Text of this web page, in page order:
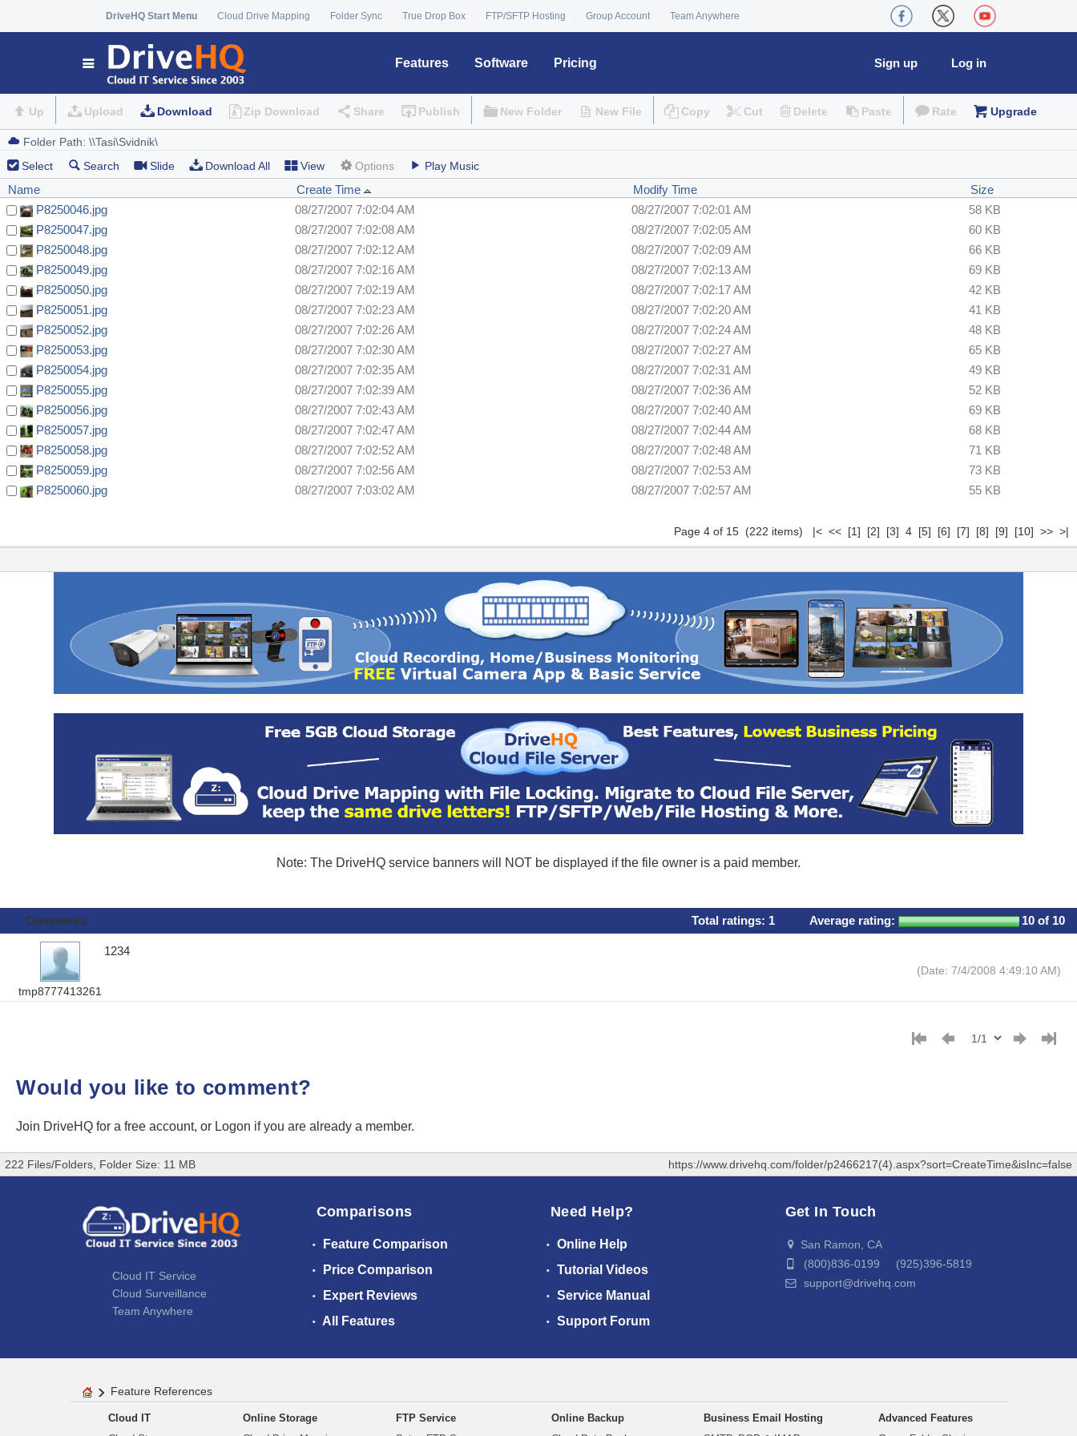
DriveHQ Start Menu Cloud Drive Mapping Folder Sync True Drop Box FTP/SFTP Hosting Group Account Team Anywhere
Features Software Pricing Log in
Sign up
Up Upload Download Zip Download Share Publish New Folder New File Copy Cut Delete Paste Rate Upgrade
Select Search Slide Download All View Options Play Music
Name Create Time Modify Time
Size
P8250046.jpg
08/27/2007 7:02:04 AM 08/27/2007 7:02:01 AM
58 KB
P8250047.jpg
08/27/2007 7:02:08 AM 08/27/2007 7:02:05 AM
60 KB
P8250048.jpg
08/27/2007 7:02:12 AM 08/27/2007 7:02:09 AM
66 KB
P8250049.jpg
08/27/2007 7:02:16 AM 08/27/2007 7:02:13 AM
69 KB
P8250050.jpg
08/27/2007 7:02:19 AM 08/27/2007 7:02:17 AM
42 KB
P8250051.jpg
08/27/2007 7:02:23 AM 08/27/2007 7:02:20 AM
41 KB
P8250052.jpg
08/27/2007 7:02:26 AM 08/27/2007 7:02:24 AM
48 KB
P8250053.jpg
08/27/2007 7:02:30 AM 08/27/2007 7:02:27 AM
65 KB
P8250054.jpg
08/27/2007 7:02:35 AM 08/27/2007 7:02:31 AM
49 KB
P8250055.jpg
08/27/2007 7:02:39 AM 08/27/2007 7:02:36 AM
52 KB
P8250056.jpg
08/27/2007 7:02:43 AM 08/27/2007 7:02:40 AM
69 KB
P8250057.jpg
08/27/2007 7:02:47 AM 08/27/2007 7:02:44 AM
68 KB
P8250058.jpg
08/27/2007 7:02:52 AM 08/27/2007 7:02:48 AM
71 KB
P8250059.jpg
08/27/2007 7:02:56 AM 08/27/2007 7:02:53 AM
73 KB
P8250060.jpg
08/27/2007 7:03:02 AM 08/27/2007 7:02:57 AM 55 KB
Page 4 of 15 (222 items) |< << [1] [2] [3] 4 [5] [6] [7] [8] [9] [10] >> >|
Note: The DriveHQ service banners will NOT be displayed if the file owner is a paid member.
Comments Total ratings: 1 Average rating: 10 of 10
tmp8777413261
1234
(Date: 7/4/2008 4:49:10 AM)
Would you like to comment?
Join DriveHQ for a free account, or Logon if you are already a member.
222 Files/Folders, Folder Size: 11 MB https://www.drivehq.com/folder/p2466217(4).aspx?sort=CreateTime&isInc=false
Cloud IT Service
Cloud Surveillance
Team Anywhere
Comparisons
Feature Comparison
Price Comparison
Expert Reviews
All Features
Need Help?
Online Help
Tutorial Videos
Service Manual
Support Forum
Get In Touch
San Ramon, CA
(800)836-0199 (925)396-5819
support@drivehq.com
Feature References
Cloud IT
Online Storage
FTP Service
Online Backup
Business Email Hosting
Advanced Features